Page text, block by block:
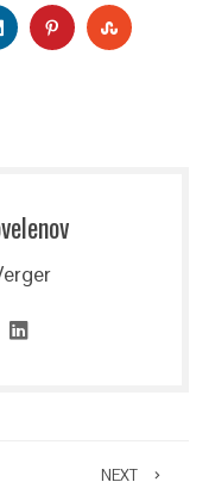
LINKEDINPINTEREST
NEXT